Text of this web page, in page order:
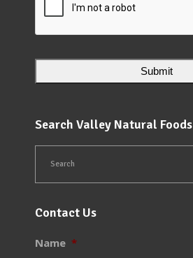
Search Valley Natural Foods
Contact Us
Name *